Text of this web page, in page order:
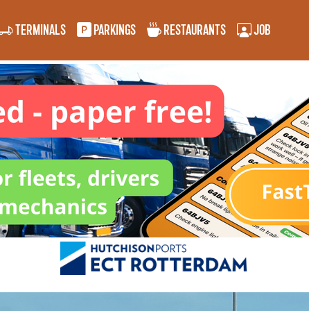
TERMINALS PARKINGS RESTAURANTS JOB